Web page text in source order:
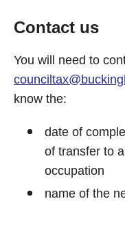
Contact us
You will need to
know the:
date of
of transfer to
occupation
name of the